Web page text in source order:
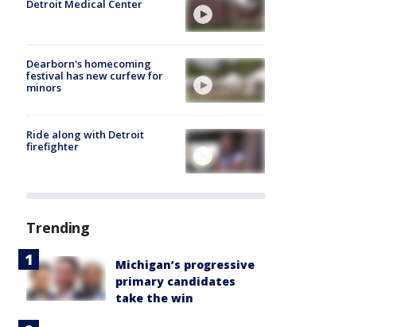
Detroit Medical Center
Dearborn's homecoming
festival has new curfew for
minors
Ride along with Detroit
firefighter
Trending
Michigan’s progressive
primary candidates
take the win